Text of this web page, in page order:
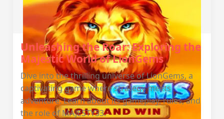
Unleashing the Roar: Exploring the
Majestic World of LionGems
Dive into the thrilling universe of LionGems, a
captivating game where strategy meets
adventure. Learn about its gameplay, rules, and
the role of MAJESTY33.